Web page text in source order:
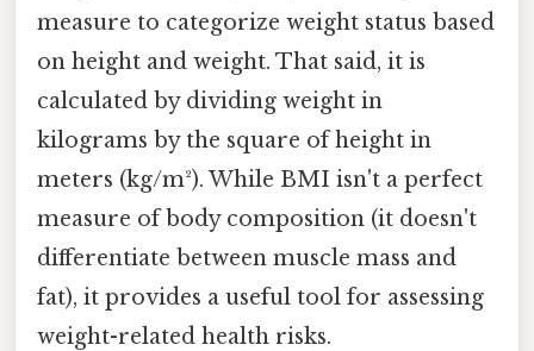
measure to categorize weight status based
on height and weight. That said, it is
calculated by dividing weight in
kilograms by the square of height in
meters (kg/m²). While BMI isn't a perfect
measure of body composition (it doesn't
differentiate between muscle mass and
fat), it provides a useful tool for assessing
weight-related health risks.